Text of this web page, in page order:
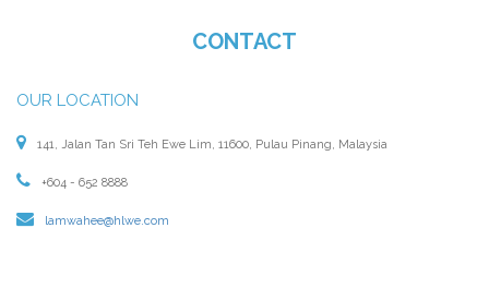
CONTACT
OUR LOCATION
141, Jalan Tan Sri Teh Ewe Lim, 11600, Pulau Pinang, Malaysia
+604 - 652 8888
lamwahee@hlwe.com